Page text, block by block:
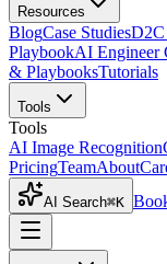
Resources
BlogCase StudiesD2C
PlaybookAI Engineer
& PlaybooksTutorials
Tools
Tools
AI Image Recognition
PricingTeamAbout
AI Search⌘K